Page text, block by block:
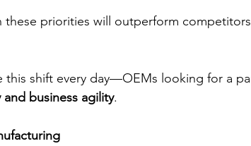
these priorities will outperform
this shift every day—OEMs looking for a
business agility.